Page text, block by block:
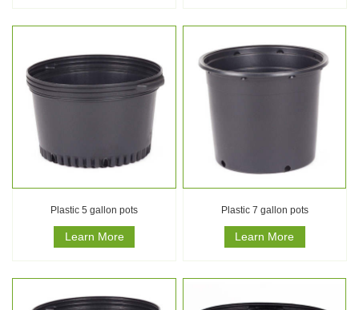
Plastic 5 gallon pots
Learn More
Plastic 7 gallon pots
Learn More